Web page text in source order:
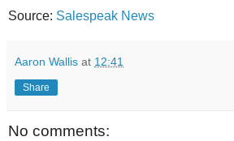
Source: Salespeak News
Aaron Wallis at 12:41
Share
No comments: